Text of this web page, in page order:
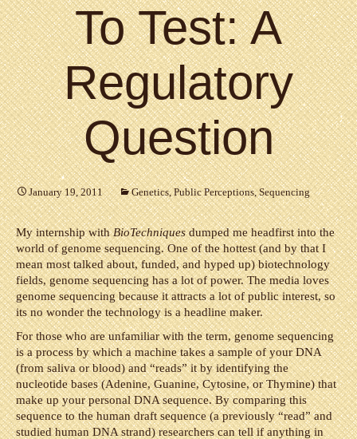
To Test: A
Regulatory
Question
January 19, 2011 Genetics,Public Perceptions,Sequencing
My internship withBioTechniquesdumped me headfirst into the
world of genome sequencing. One of the hottest (and by that I
mean most talked about, funded, and hyped up) biotechnology
fields, genome sequencing has a lot of power. The media loves
genome sequencing because it attracts a lot of public interest, so
its no wonder the technology is a headline maker.
For those who are unfamiliar with the term, genome sequencing
is a process by which a machine takes a sample of your DNA
(from saliva or blood) and “reads” it by identifying the
nucleotide bases (Adenine, Guanine, Cytosine, or Thymine) that
make up your personal DNA sequence. By comparing this
sequence to the human draft sequence (a previously “read” and
studied human DNA strand) researchers can tell if anything in